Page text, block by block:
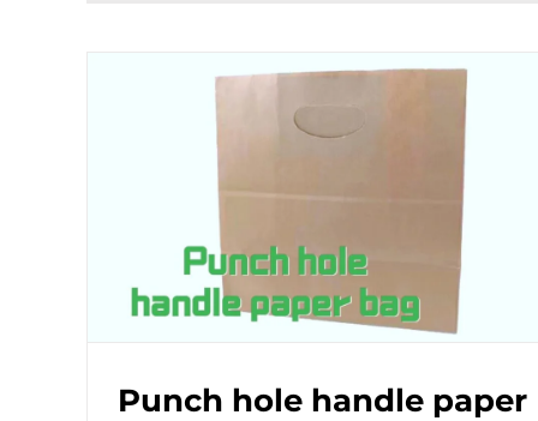
Punch hole handle paper